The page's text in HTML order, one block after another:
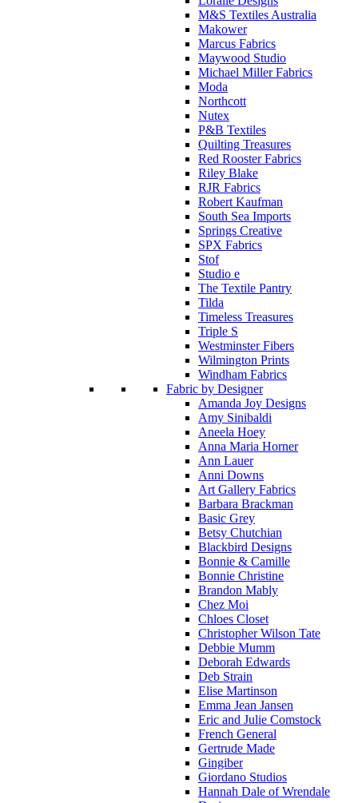
M&S Textiles Australia
Makower
Marcus Fabrics
Maywood Studio
Michael Miller Fabrics
Moda
Northcott
Nutex
P&B Textiles
Quilting Treasures
Red Rooster Fabrics
Riley Blake
RJR Fabrics
Robert Kaufman
South Sea Imports
Springs Creative
SPX Fabrics
Stof
Studio e
The Textile Pantry
Tilda
Timeless Treasures
Triple S
Westminster Fibers
Wilmington Prints
Windham Fabrics
Fabric by Designer
Amanda Joy Designs
Amy Sinibaldi
Aneela Hoey
Anna Maria Horner
Ann Lauer
Anni Downs
Art Gallery Fabrics
Barbara Brackman
Basic Grey
Betsy Chutchian
Blackbird Designs
Bonnie & Camille
Bonnie Christine
Brandon Mably
Chez Moi
Chloes Closet
Christopher Wilson Tate
Debbie Mumm
Deborah Edwards
Deb Strain
Elise Martinson
Emma Jean Jansen
Eric and Julie Comstock
French General
Gertrude Made
Gingiber
Giordano Studios
Hannah Dale of Wrendale